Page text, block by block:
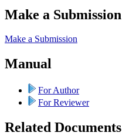
Make a Submission
Make a Submission
Manual
For Author
For Reviewer
Related Documents